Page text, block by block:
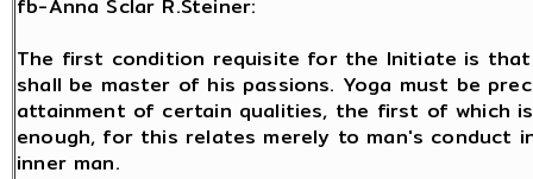
fb-Anna Sclar R.Steiner:
The first condition requisite for the Initiate is
shall be master of his passions. Yoga must be
attainment of certain qualities, the first of which is
enough, for this relates merely to man's conduct
inner man.